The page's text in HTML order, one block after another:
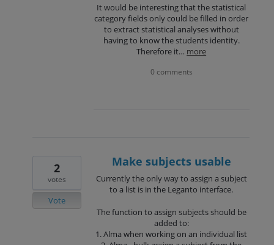
It would be interesting that the statistical
category fields only could be filled in order
to extract statistical analyses without
having to know the students identity.
Therefore it… more
0 comments
Make subjects usable
Currently the only way to assign a subject
to a list is in the Leganto interface.
The function to assign subjects should be
added to:
1. Alma when working on an individual list
2
votes
Vote